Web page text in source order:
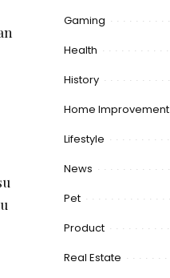
Gaming
Health
History
Home Improvement
Lifestyle
News
Pet
Product
Real Estate